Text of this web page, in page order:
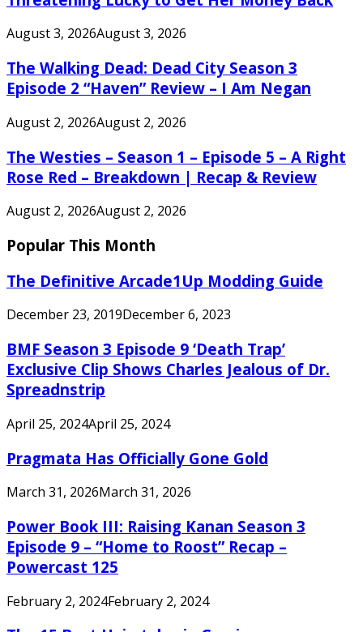
August 3, 2026August 3, 2026
The Walking Dead: Dead City Season 3
Episode 2 “Haven” Review – I Am Negan
August 2, 2026August 2, 2026
The Westies – Season 1 – Episode 5 – A Right
Rose Red – Breakdown | Recap & Review
August 2, 2026August 2, 2026
Popular This Month
The Definitive Arcade1Up Modding Guide
December 23, 2019December 6, 2023
BMF Season 3 Episode 9 ‘Death Trap’
Exclusive Clip Shows Charles Jealous of Dr.
Spreadnstrip
April 25, 2024April 25, 2024
Pragmata Has Officially Gone Gold
March 31, 2026March 31, 2026
Power Book III: Raising Kanan Season 3
Episode 9 – “Home to Roost” Recap –
Powercast 125
February 2, 2024February 2, 2024